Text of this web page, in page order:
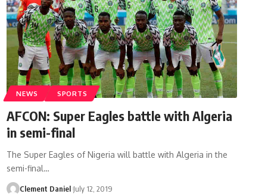
NEWS SPORTS
AFCON: Super Eagles battle with Algeria
in semi-final
The Super Eagles of Nigeria will battle with Algeria in the
semi-final…
Clement Daniel July 12, 2019